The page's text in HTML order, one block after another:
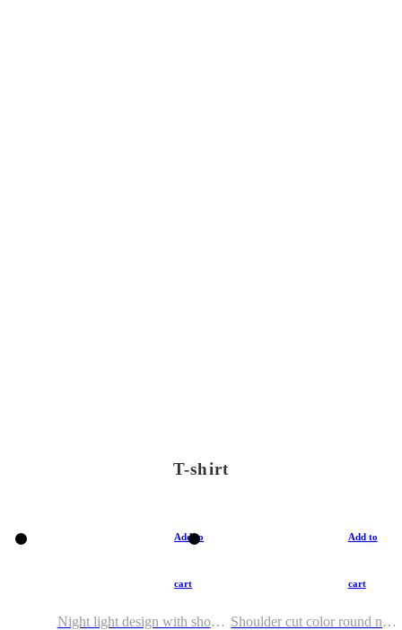
T-shirt
Add to
cart
Night light design with shoulder and round neck T-shirt
Add to
cart
Shoulder cut color round neck T-shirt